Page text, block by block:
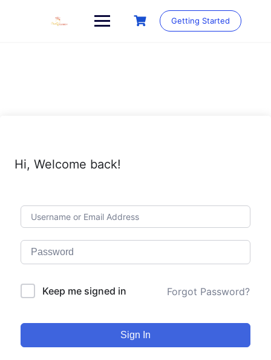
Getting Started
Hi, Welcome back!
Keep me signed in Forgot Password?
Sign In